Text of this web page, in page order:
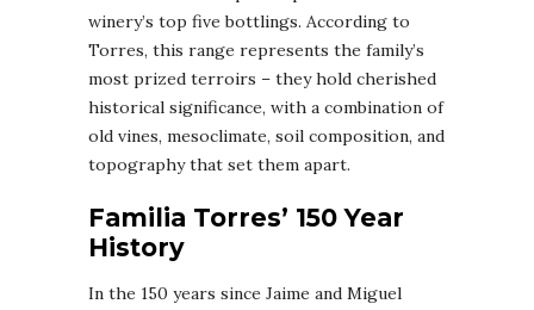
winery’s top five bottlings. According to
Torres, this range represents the family’s
most prized terroirs – they hold cherished
historical significance, with a combination of
old vines, mesoclimate, soil composition, and
topography that set them apart.
Familia Torres’ 150 Year
History
In the 150 years since Jaime and Miguel